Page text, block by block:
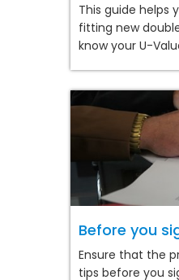
This guide helps
fitting new
know your U-
Before you
Ensure that the
tips before you